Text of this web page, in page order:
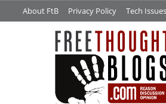
About FtB Privacy Policy Tech Issues